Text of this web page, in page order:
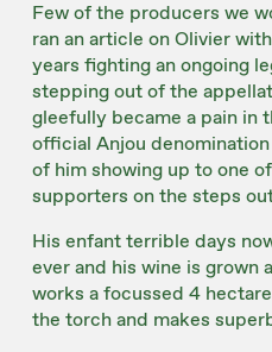
Few of the producers we
ran an article on Olivier
years fighting an ongoing
stepping out of the
gleefully became a pain in
official Anjou
of him showing up to one
supporters on the steps
His enfant terrible days
ever and his wine is grown
works a focussed 4
the torch and makes